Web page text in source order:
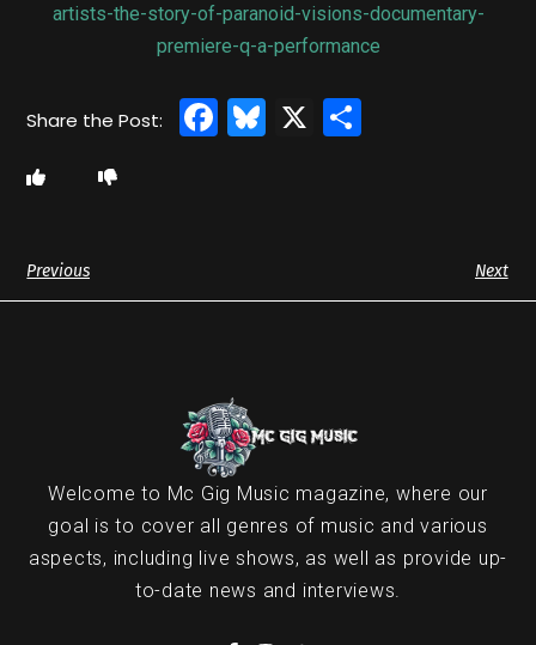
artists-the-story-of-paranoid-visions-documentary-
premiere-q-a-performance
Facebook
Bluesky
X
Previous Next
Welcome to Mc Gig Music magazine, where our
goal is to cover all genres of music and various
aspects, including live shows, as well as provide up-
to-date news and interviews.